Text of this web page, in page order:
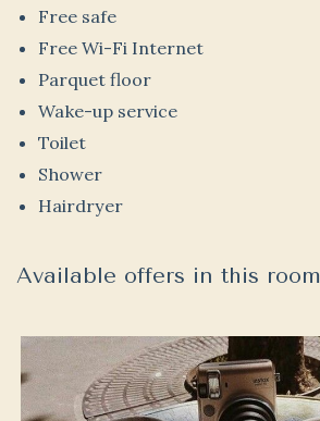
Free safe
Free Wi-Fi Internet
Parquet floor
Wake-up service
Toilet
Shower
Hairdryer
Available offers in this room